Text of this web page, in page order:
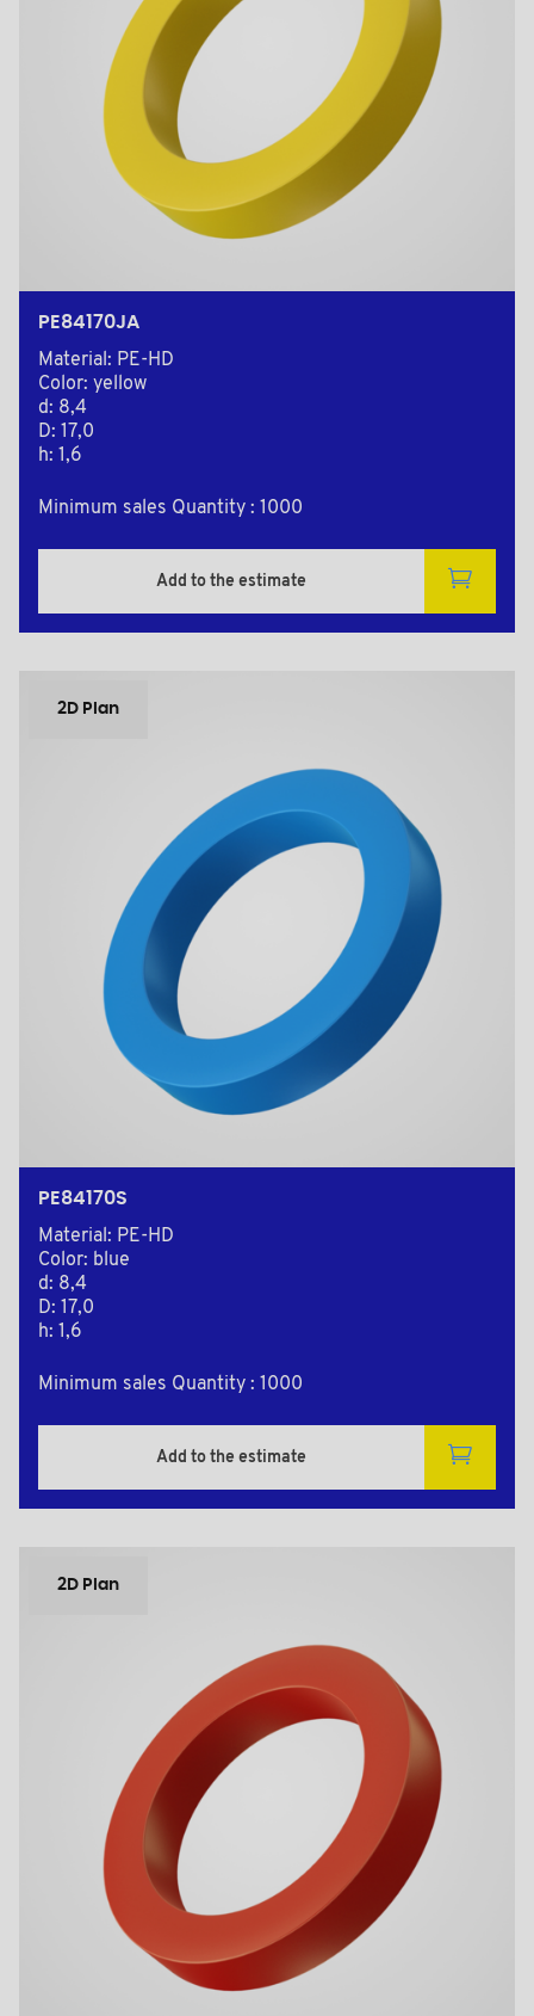
PE84170JA
Material: PE-HD
Color: yellow
d: 8,4
D: 17,0
h: 1,6
Minimum sales Quantity : 1000
Add to the estimate
2D Plan
PE84170S
Material: PE-HD
Color: blue
d: 8,4
D: 17,0
h: 1,6
Minimum sales Quantity : 1000
Add to the estimate
2D Plan